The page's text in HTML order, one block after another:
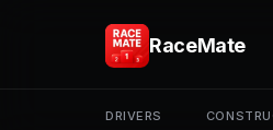
RaceMate
DRIVERS